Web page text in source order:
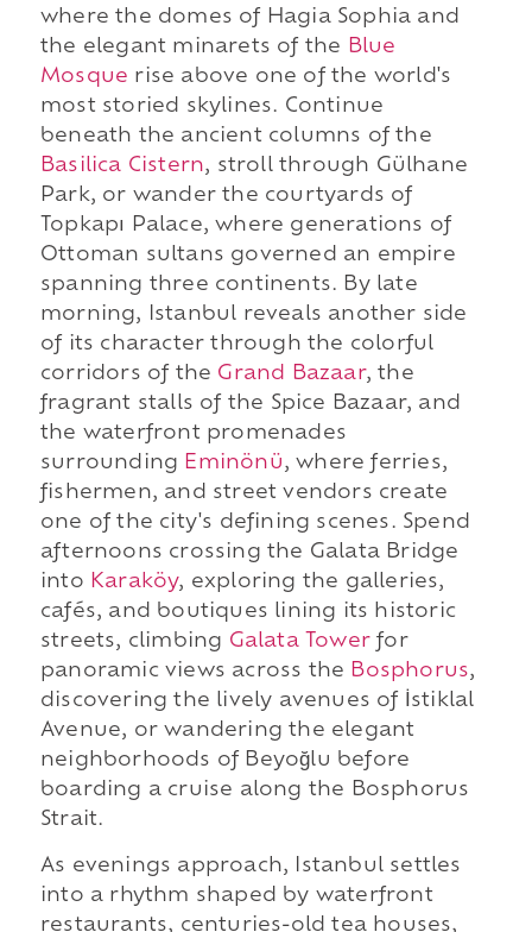
where the domes of Hagia Sophia and
the elegant minarets of the Blue
Mosque rise above one of the world's
most storied skylines. Continue
beneath the ancient columns of the
Basilica Cistern, stroll through Gülhane
Park, or wander the courtyards of
Topkapı Palace, where generations of
Ottoman sultans governed an empire
spanning three continents. By late
morning, Istanbul reveals another side
of its character through the colorful
corridors of the Grand Bazaar, the
fragrant stalls of the Spice Bazaar, and
the waterfront promenades
surrounding Eminönü, where ferries,
fishermen, and street vendors create
one of the city's defining scenes. Spend
afternoons crossing the Galata Bridge
into Karaköy, exploring the galleries,
cafés, and boutiques lining its historic
streets, climbing Galata Towerfor
panoramic views across the Bosphorus,
discovering the lively avenues of İstiklal
Avenue, or wandering the elegant
neighborhoods of Beyoğlu before
boarding a cruise along the Bosphorus
Strait.
As evenings approach, Istanbul settles
into a rhythm shaped by waterfront
restaurants, centuries-old tea houses,